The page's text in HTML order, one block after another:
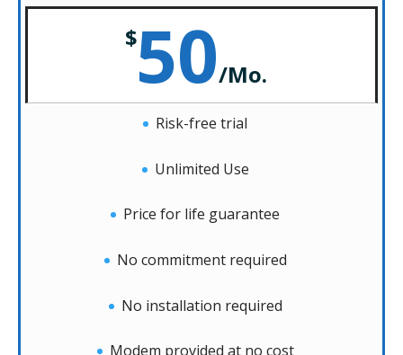
$50/Mo.
Risk-free trial
Unlimited Use
Price for life guarantee
No commitment required
No installation required
Modem provided at no cost